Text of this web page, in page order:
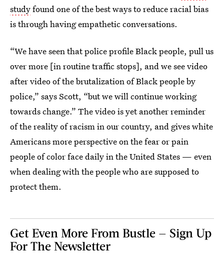
studyfound one of the best ways to reduce racial bias
is through having empathetic conversations.
“We have seen that police profile Black people, pull us
over more [in routine traffic stops], and we see video
after video of the brutalization of Black people by
police,” says Scott, “but we will continue working
towards change.” The video is yet another reminder
of the reality of racism in our country, and gives white
Americans more perspective on the fear or pain
people of color face daily in the United States — even
when dealing with the people who are supposed to
protect them.
Get Even More From Bustle — Sign Up
For The Newsletter